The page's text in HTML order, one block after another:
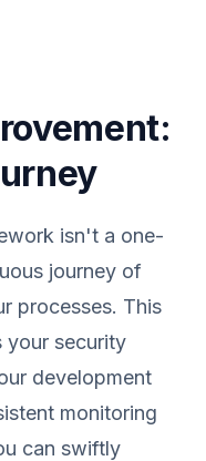
isn't a one-
journey of
processes. This
your security
development
monitoring
can swiftly